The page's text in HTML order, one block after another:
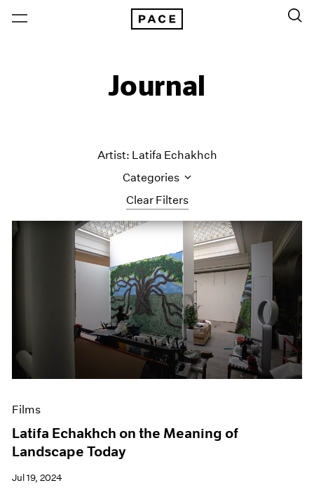
Journal
Clear Filters
Artist: Latifa Echakhch
Categories
Art Fairs
Artist Projects
Content
Essays
Events
Exhibitions
Films
Museum Exhibitions
Press
Films
Latifa Echakhch on the Meaning of
Landscape Today
Jul 19, 2024